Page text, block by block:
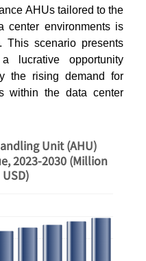
AHUs tailored to the
center environments is
This scenario presents
lucrative opportunity
the rising demand for
within the data center
Unit (AHU)
2023-2030 (Million
USD)